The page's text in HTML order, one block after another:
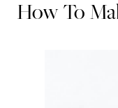
How To